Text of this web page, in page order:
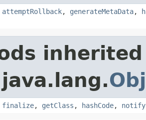
attemptRollback, generateMetaData,
finalize, getClass , hashCode, notify